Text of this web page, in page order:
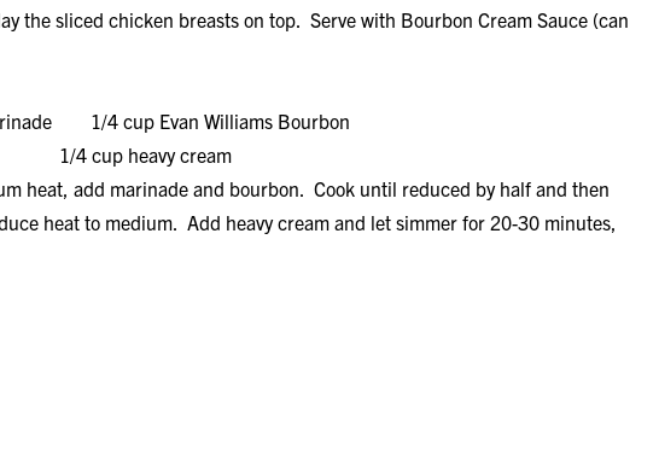
the sliced chicken breasts on top. Serve with Bourbon Cream Sauce (can
1/4 cup Evan Williams Bourbon
heavy cream
heat, add marinade and bourbon. Cook until reduced by half and then
heat to medium. Add heavy cream and let simmer for 20-30 minutes,